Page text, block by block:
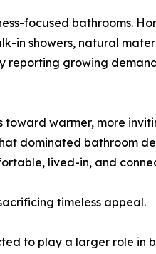
focused bathrooms.
in showers, natural
reporting growing
warmer, more
dominated bathroom
lived-in, and
timeless appeal.
to play a larger role in